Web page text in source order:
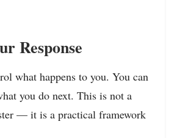
Response
what happens to you. You can
you do next. This is not a
— it is a practical framework